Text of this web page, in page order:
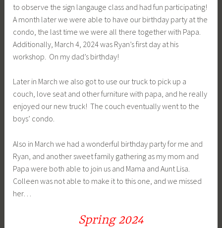
to observe the sign langauge class and had fun participating!
A month later we were able to have our birthday party at the
condo, the last time we were all there together with Papa.
Additionally, March 4, 2024 was Ryan’s first day at his
workshop. On my dad’s birthday!
Later in March we also got to use our truck to pick up a
couch, love seat and other furniture with papa, and he really
enjoyed our new truck! The couch eventually went to the
boys’ condo.
Also in March we had a wonderful birthday party for me and
Ryan, and another sweet family gathering as my mom and
Papa were both able to join us and Mama and Aunt Lisa.
Colleen was not able to make it to this one, and we missed
her…
Spring 2024